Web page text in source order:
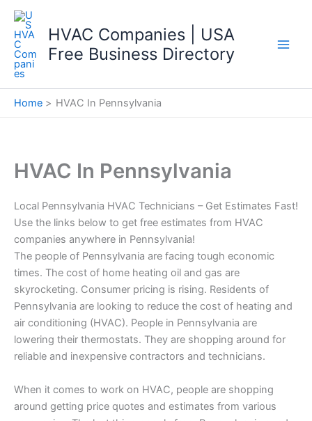
Skip
content
HVAC Companies | USA
Free Business Directory
Home HVAC In Pennsylvania
HVAC In Pennsylvania
Local Pennsylvania HVAC Technicians – Get Estimates Fast!
Use the links below to get free estimates from HVAC
companies anywhere in Pennsylvania!
The people of Pennsylvania are facing tough economic
times. The cost of home heating oil and gas are
skyrocketing. Consumer pricing is rising. Residents of
Pennsylvania are looking to reduce the cost of heating and
air conditioning (HVAC). People in Pennsylvania are
lowering their thermostats. They are shopping around for
reliable and inexpensive contractors and technicians.
When it comes to work on HVAC, people are shopping
around getting price quotes and estimates from various